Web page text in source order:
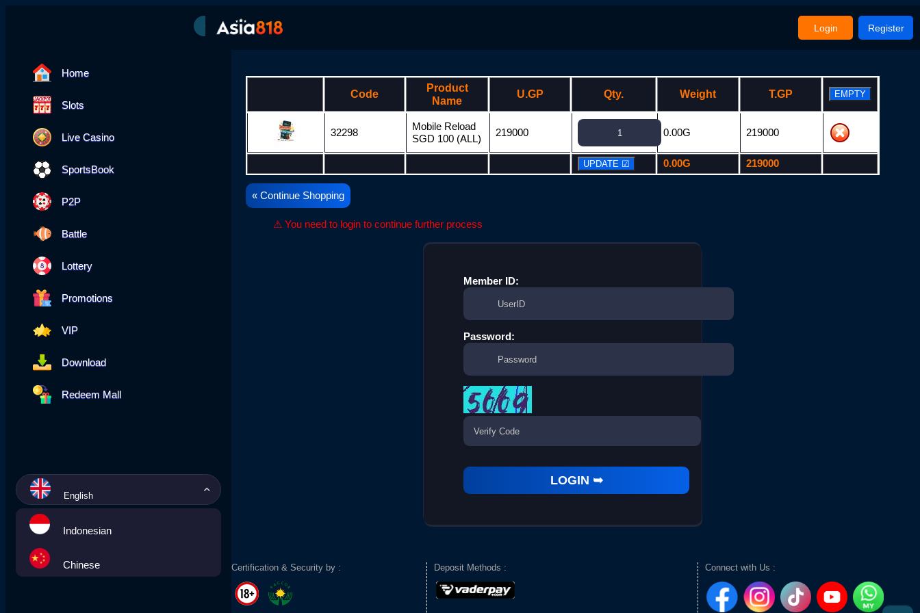
Home
Slots
Live Casino
SportsBook
P2P
Battle
Lottery
Promotions
VIP
Download
Redeem Mall
English
Indonesian
Chinese
Login Register
Code
Product
Name
U.GP Qty. Weight T.GP
32298
Mobile Reload
SGD 100 (ALL)
219000 0.00G 219000
0.00G 219000
« Continue Shopping
⚠ You need to login to continue further process
Member ID:
Password:
Certification & Security by : Deposit Methods : Connect with Us :